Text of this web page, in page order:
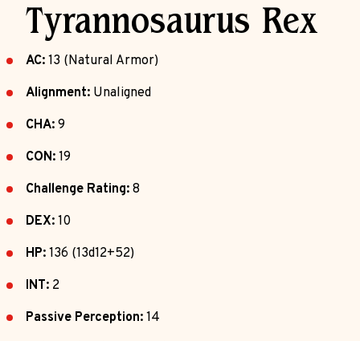
Tyrannosaurus Rex
AC: 13 (Natural Armor)
Alignment: Unaligned
CHA: 9
CON: 19
Challenge Rating: 8
DEX: 10
HP: 136 (13d12+52)
INT: 2
Passive Perception: 14